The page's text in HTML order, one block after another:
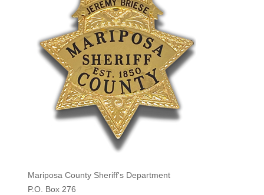
Mariposa County Sheriff's Department
P.O. Box 276